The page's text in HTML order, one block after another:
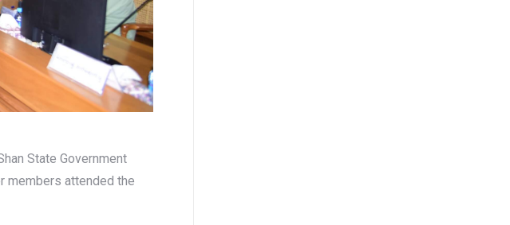
State Government
members attended the